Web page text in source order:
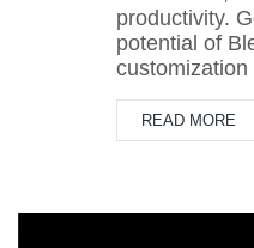
productivity.
potential of
customization
READ MORE